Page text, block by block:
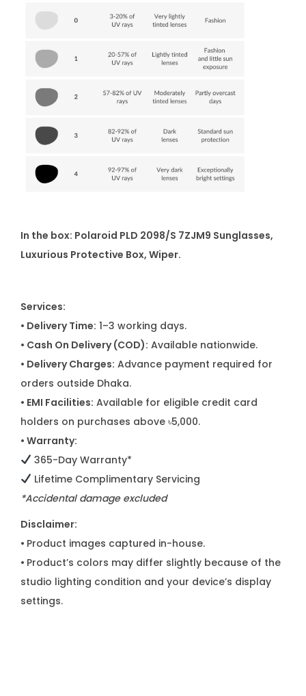
In the box: Polaroid PLD 2098/S 7ZJM9 Sunglasses,
Luxurious Protective Box, Wiper.
Services:
• Delivery Time: 1–3 working days.
• Cash On Delivery (COD): Available nationwide.
• Delivery Charges: Advance payment required for
orders outside Dhaka.
• EMI Facilities: Available for eligible credit card
holders on purchases above ৳5,000.
• Warranty:
365-Day Warranty*
Lifetime Complimentary Servicing
*Accidental damage excluded
Disclaimer:
• Product images captured in-house.
• Product’s colors may differ slightly because of the
studio lighting condition and your device’s display
settings.